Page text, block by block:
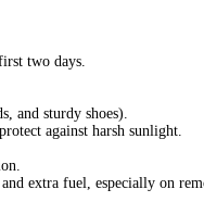
two days.
and sturdy shoes).
against harsh sunlight.
extra fuel, especially on